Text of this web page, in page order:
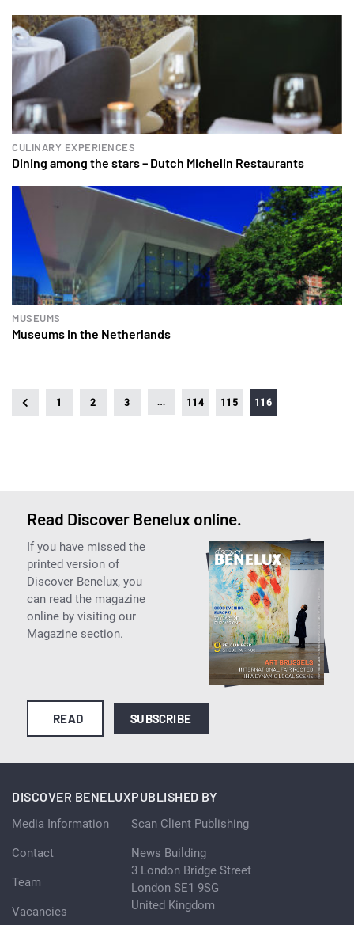
CULINARY EXPERIENCES
Dining among the stars – Dutch Michelin Restaurants
MUSEUMS
Museums in the Netherlands
1 2 3 … 114 115 116
Read Discover Benelux online.
If you have missed the
printed version of
Discover Benelux, you
can read the magazine
online by visiting our
Magazine section.
READ SUBSCRIBE
DISCOVER BENELUX
Media Information
Contact
Team
Vacancies
PUBLISHED BY
Scan Client Publishing
News Building
3 London Bridge Street
London SE1 9SG
United Kingdom